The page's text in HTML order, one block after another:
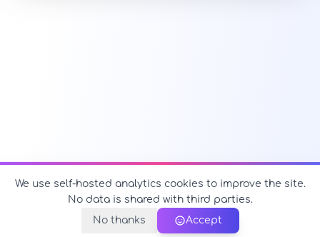
We use self-hosted analytics cookies to improve the site.
No data is shared with third parties.
No thanks
Accept